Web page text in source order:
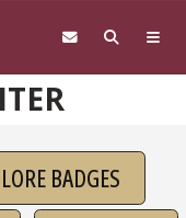
BADGES